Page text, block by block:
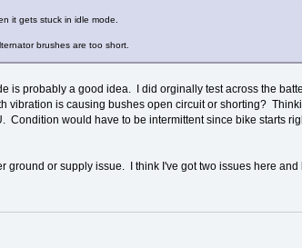
it gets stuck in idle mode.
brushes are too short.
is probably a good idea. I did orginally test across the
vibration is causing bushes open circuit or shorting?
would have to be intermittent since bike starts
or supply issue. I think I've got two issues here and